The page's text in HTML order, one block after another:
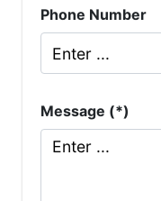
Phone Number
Message (*)